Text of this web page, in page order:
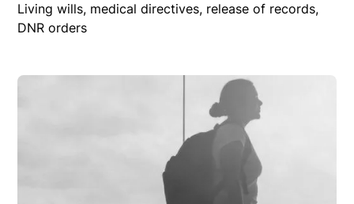
Living wills, medical directives, release of records,
DNR orders